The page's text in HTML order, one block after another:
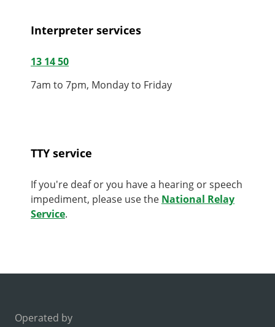
Interpreter services
13 14 50
7am to 7pm, Monday to Friday
TTY service
If you're deaf or you have a hearing or speech
impediment, please use the National Relay
Service.
Operated by